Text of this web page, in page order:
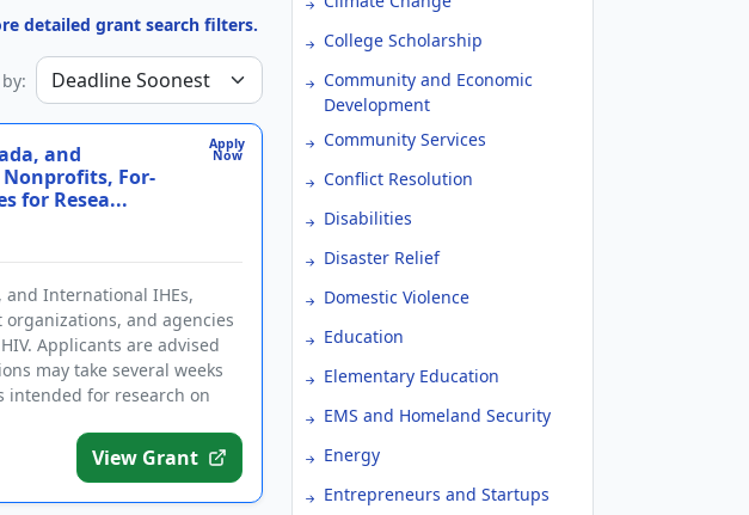
detailed grant search filters.
Apply
Now
and
For-
for Resea...
and International IHEs,
and agencies
Applicants are advised
may take several weeks
intended for research on
View Grant
College Scholarship
Community and Economic
Development
Community Services
Conflict Resolution
Disabilities
Disaster Relief
Domestic Violence
Education
Elementary Education
EMS and Homeland Security
Energy
Entrepreneurs and Startups